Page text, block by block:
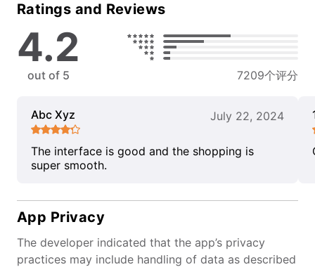
Ratings and Reviews
4.2
out of 5 7209个评分
Abc Xyz July 22, 2024
The interface is good and the shopping is
super smooth.
App Privacy
The developer indicated that the app’s privacy
practices may include handling of data as described